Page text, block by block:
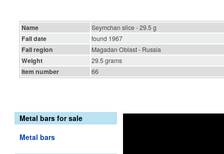
Name Seymchan slice - 29.5 g
Fall date found 1967
Fall region Magadan Oblast - Russia
Weight 29.5 grams
Item number 66
Metal bars for sale
Metal bars